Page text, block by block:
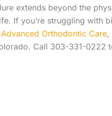
extends beyond the
If you’re struggling with
Advanced Orthodontic Care,
Call 303-331-0222